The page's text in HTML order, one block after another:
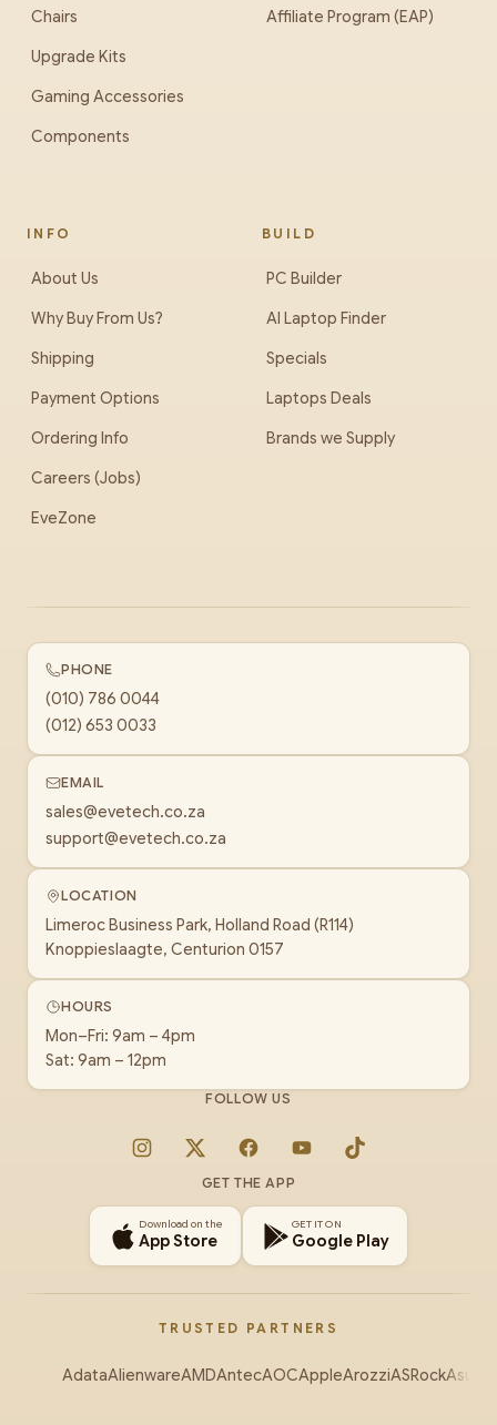
Chairs
Upgrade Kits
Gaming Accessories
Components
Affiliate Program (EAP)
INFO
About Us
Why Buy From Us?
Shipping
Payment Options
Ordering Info
Careers (Jobs)
EveZone
BUILD
PC Builder
AI Laptop Finder
Specials
Laptops Deals
Brands we Supply
PHONE
(010) 786 0044
(012) 653 0033
EMAIL
sales@evetech.co.za
support@evetech.co.za
LOCATION
Limeroc Business Park, Holland Road (R114)
Knoppieslaagte, Centurion 0157
HOURS
Mon–Fri: 9am – 4pm
Sat: 9am – 12pm
FOLLOW US
Instagram
X FacebookYouTubeTikTok
GET THE APP
Download on the
App Store
GET IT ON
Google Play
TRUSTED PARTNERS
AdataAlienwareAMDAntecAOCAppleArozziASRockAsus